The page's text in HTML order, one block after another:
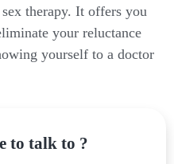
therapy. It offers you
your reluctance
yourself to a doctor
to talk to ?